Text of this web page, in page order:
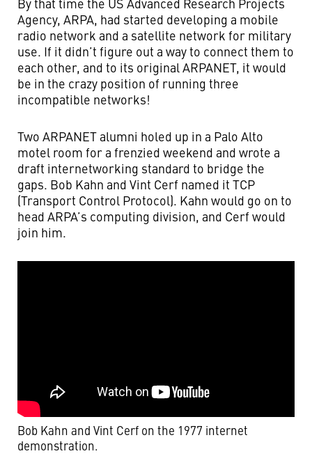
Agency, ARPA, had started developing a mobile
radio network and a satellite network for military
use. If it didn’t figure out a way to connect them to
each other, and to its original ARPANET, it would
be in the crazy position of running three
incompatible networks!
Two ARPANET alumni holed up in a Palo Alto
motel room for a frenzied weekend and wrote a
draft internetworking standard to bridge the
gaps. Bob Kahn and Vint Cerf named it TCP
(Transport Control Protocol). Kahn would go on to
head ARPA’s computing division, and Cerf would
join him.
Bob Kahn and Vint Cerf on the 1977 internet
demonstration.